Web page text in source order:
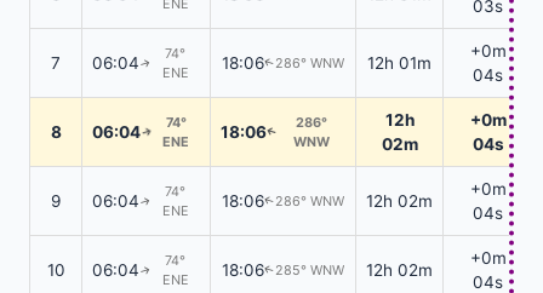
03s
7 06:04↑
74°
ENE
18:06↑286° WNW 12h 01m
+0m
04s
8 06:04↑
74°
ENE
18:06↑
286°
WNW
12h
02m
+0m
04s
9 06:04↑
74°
ENE
18:06↑286° WNW 12h 02m
+0m
04s
10 06:04↑
74°
ENE
18:06↑285° WNW 12h 02m
+0m
04s